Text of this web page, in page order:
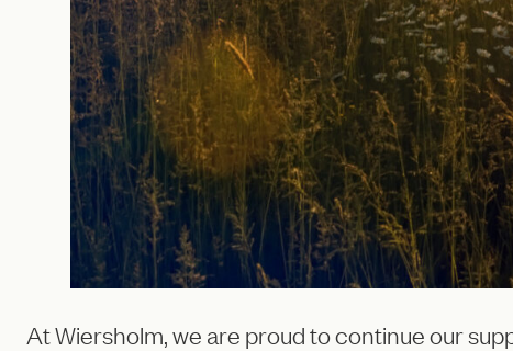
At Wiersholm, we are proud to continue our